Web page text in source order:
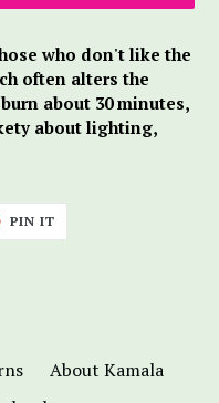
who don't like the
often alters the
about 30 minutes,
about lighting,
PIN IT
PINTEREST
About Kamala